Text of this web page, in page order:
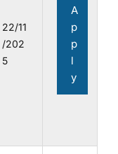
22/11
/202
5
A
p
p
l
y